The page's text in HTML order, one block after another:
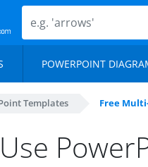
POWERPOINT
Templates Free